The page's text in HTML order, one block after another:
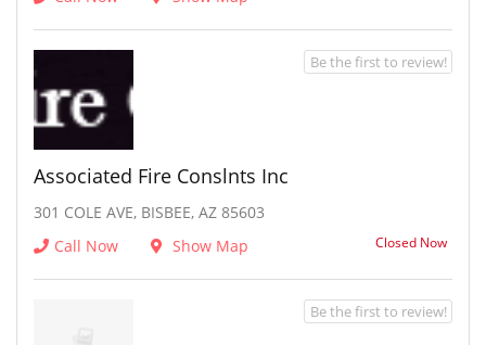
Associated Fire Conslnts Inc
301 COLE AVE, BISBEE, AZ 85603
Call Now
Show Map Closed Now
Be the first to review!
Be the first to review!